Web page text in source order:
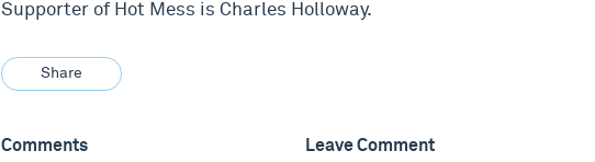
Supporter of Hot Mess is Charles Holloway.
Share
Comments Leave Comment